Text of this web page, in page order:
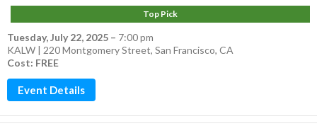
Top Pick
Tuesday, July 22, 2025 – 7:00 pm
KALW | 220 Montgomery Street, San Francisco, CA
Cost: FREE
Event Details